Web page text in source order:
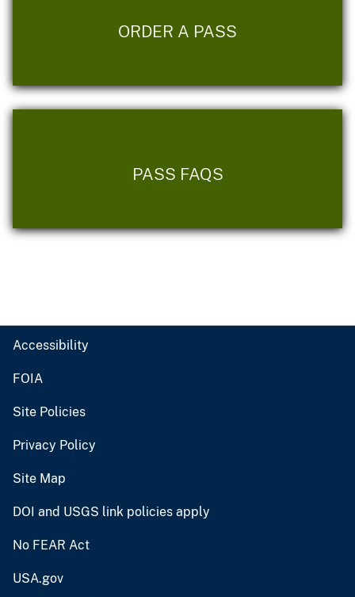
ORDER A PASS
PASS FAQS
Accessibility
FOIA
Site Policies
Privacy Policy
Site Map
DOI and USGS link policies apply
No FEAR Act
USA.gov